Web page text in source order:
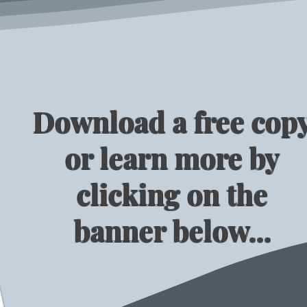
Download a free
or learn more by
clicking on the
banner below...